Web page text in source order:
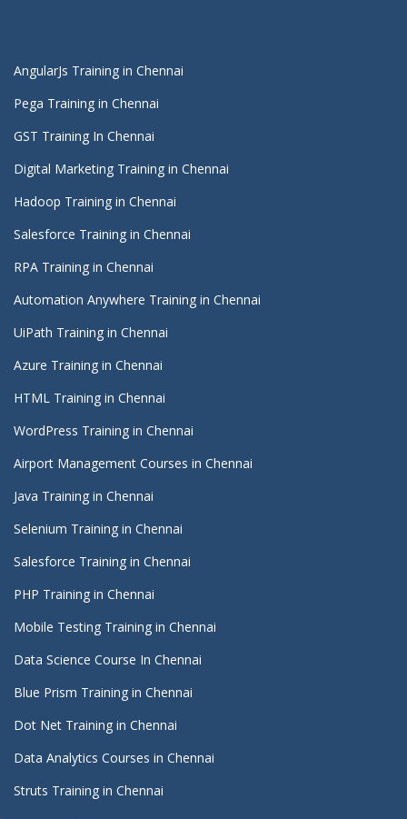
AngularJs Training in Chennai
Pega Training in Chennai
GST Training In Chennai
Digital Marketing Training in Chennai
Hadoop Training in Chennai
Salesforce Training in Chennai
RPA Training in Chennai
Automation Anywhere Training in Chennai
UiPath Training in Chennai
Azure Training in Chennai
HTML Training in Chennai
WordPress Training in Chennai
Airport Management Courses in Chennai
Java Training in Chennai
Selenium Training in Chennai
Salesforce Training in Chennai
PHP Training in Chennai
Mobile Testing Training in Chennai
Data Science Course In Chennai
Blue Prism Training in Chennai
Dot Net Training in Chennai
Data Analytics Courses in Chennai
Struts Training in Chennai